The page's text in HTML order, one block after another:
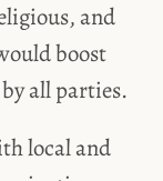
and
boost
all parties.
local and